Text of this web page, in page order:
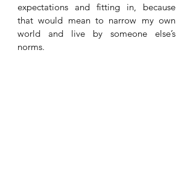
expectations and fitting in, because
that would mean to narrow my own
world and live by someone else’s
norms.